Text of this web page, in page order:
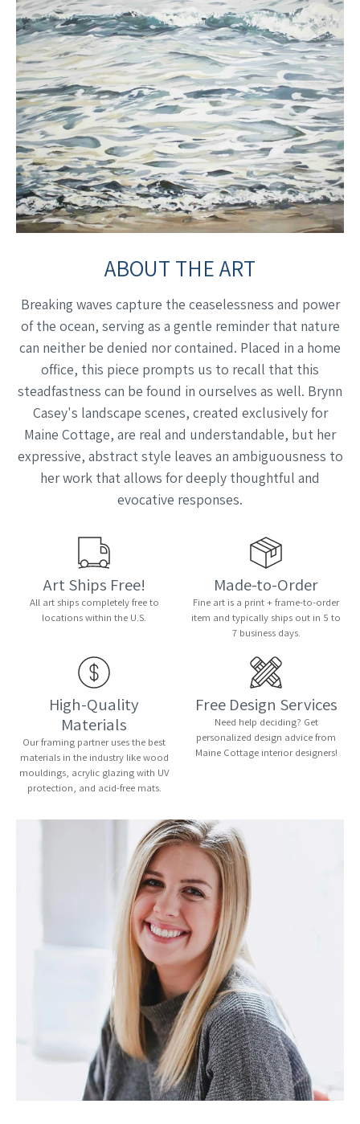
ABOUT THE ART
Breaking waves capture the ceaselessness and power
of the ocean, serving as a gentle reminder that nature
can neither be denied nor contained. Placed in a home
office, this piece prompts us to recall that this
steadfastness can be found in ourselves as well. Brynn
Casey's landscape scenes, created exclusively for
Maine Cottage, are real and understandable, but her
expressive, abstract style leaves an ambiguousness to
her work that allows for deeply thoughtful and
evocative responses.
Art Ships Free!
All art ships completely free to
locations within the U.S.
Made-to-Order
Fine art is a print + frame-to-order
item and typically ships out in 5 to
7 business days.
High-Quality
Materials
Our framing partner uses the best
materials in the industry like wood
mouldings, acrylic glazing with UV
protection, and acid-free mats.
Free Design Services
Need help deciding? Get
personalized design advice from
Maine Cottage interior designers!